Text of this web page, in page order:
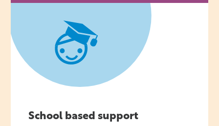
School based support